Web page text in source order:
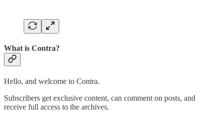
What is Contra?
Hello, and welcome to Contra.
Subscribers get exclusive content, can comment on posts, and
receive full access to the archives.